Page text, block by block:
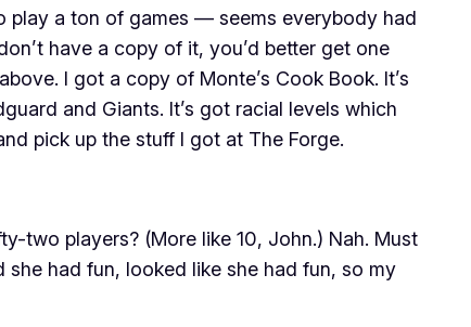
play a ton of games — seems everybody had
have a copy of it, you’d better get one
I got a copy of Monte’s Cook Book. It’s
and Giants. It’s got racial levels which
pick up the stuff I got at The Forge.
two players? (More like 10, John.) Nah. Must
had fun, looked like she had fun, so my